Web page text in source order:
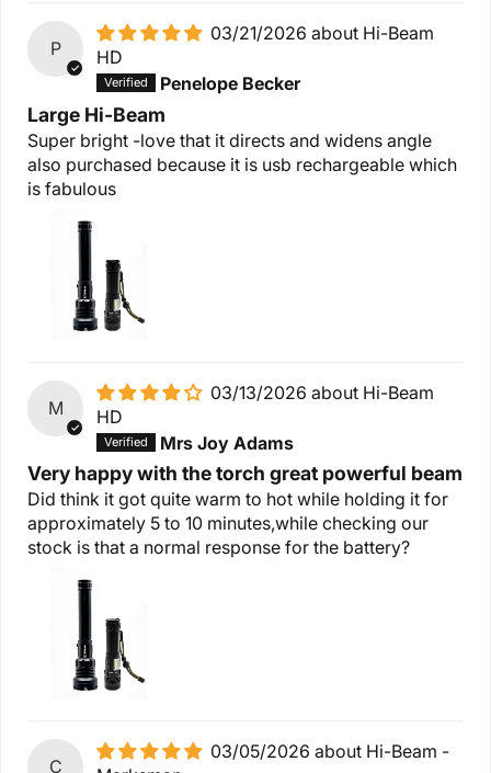
P
03/21/2026
Hi-Beam
HD
Penelope Becker
Large Hi-Beam
Super bright -love that it directs and widens angle
also purchased because it is usb rechargeable which
is fabulous
M
03/13/2026
Hi-Beam
HD
Mrs Joy Adams
Very happy with the torch great powerful beam
Did think it got quite warm to hot while holding it for
approximately 5 to 10 minutes,while checking our
stock is that a normal response for the battery?
C
03/05/2026
Hi-Beam -